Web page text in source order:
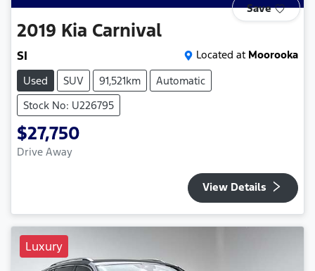
Save
2019 Kia Carnival
SI Located at Moorooka
Used
SUV 91,521km
Automatic
Stock No: U226795
$27,750
Drive Away
View Details
Luxury